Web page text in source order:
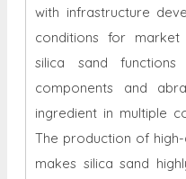
with infrastructure
conditions for market
silica sand
components and
ingredient in multiple
The production of
makes silica sand